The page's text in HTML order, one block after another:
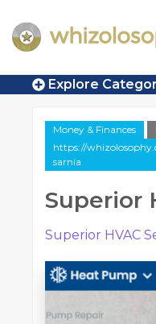
Explore
Money & Finances
https://
sarnia
Superior
Superior HVAC